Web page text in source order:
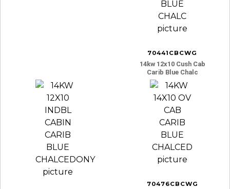
70441CBCWG
14kw 12x10 Cush Cab
Carib Blue Chalc
70476CBCWG